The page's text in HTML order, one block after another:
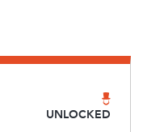
UNLOCKED